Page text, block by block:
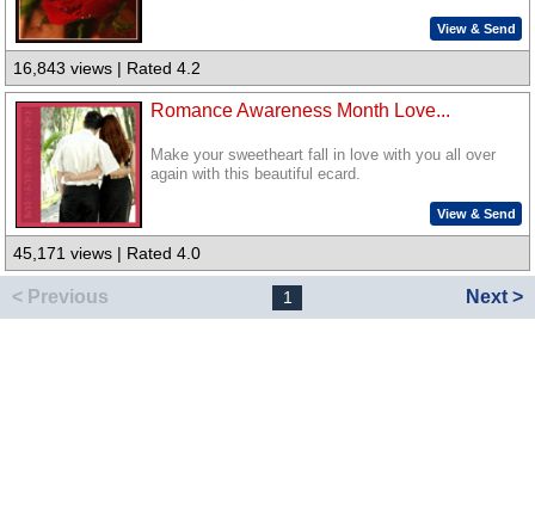
View & Send
16,843 views | Rated 4.2
Romance Awareness Month Love...
Make your sweetheart fall in love with you all over
again with this beautiful ecard.
View & Send
45,171 views | Rated 4.0
< Previous 1 Next >